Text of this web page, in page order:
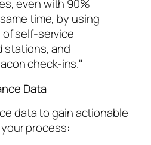
even with 90%
time, by using
self-service
stations, and
check-ins."
Data
data to gain actionable
process: